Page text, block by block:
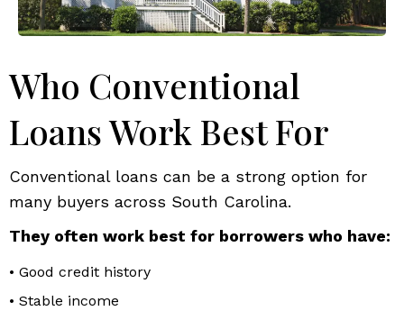
Who Conventional
Loans Work Best For
Conventional loans can be a strong option for
many buyers across South Carolina.
They often work best for borrowers who have:
• Good credit history
• Stable income